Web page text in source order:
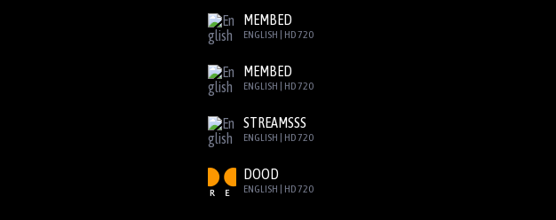
MEMBED
ENGLISH | HD 720
MEMBED
ENGLISH | HD 720
STREAMSSS
ENGLISH | HD 720
DOOD
ENGLISH | HD 720